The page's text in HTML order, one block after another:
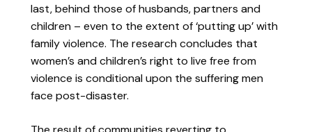
last, behind those of husbands, partners and
children – even to the extent of ‘putting up’ with
family violence. The research concludes that
women’s and children’s right to live free from
violence is conditional upon the suffering men
face post-disaster.